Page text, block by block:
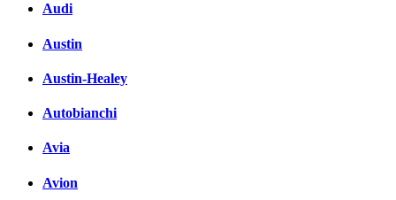
Audi
Austin
Austin-Healey
Autobianchi
Avia
Avion